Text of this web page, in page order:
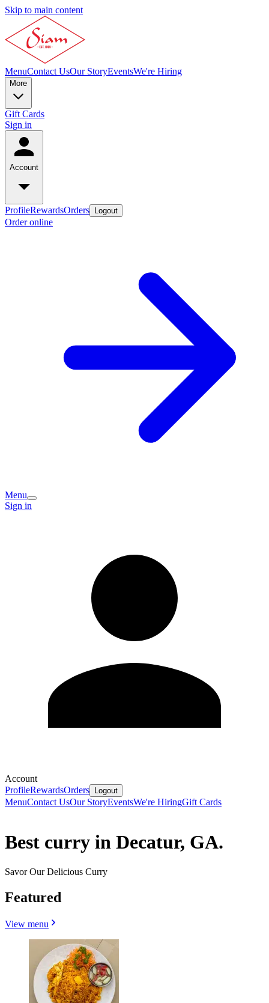
Skip to main content
MenuContact UsOur StoryEventsWe're Hiring
More
Gift Cards
Sign in
Account
ProfileRewardsOrders Logout
Order online
Menu
Sign in
Account
ProfileRewardsOrders Logout
MenuContact UsOur StoryEventsWe're HiringGift Cards
Best curry in Decatur, GA.
Savor Our Delicious Curry
Featured
View menu